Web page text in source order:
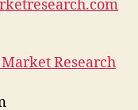
Research